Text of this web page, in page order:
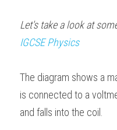
IGCSE Physics
The diagram shows a
is connected to a
and falls into the coil.